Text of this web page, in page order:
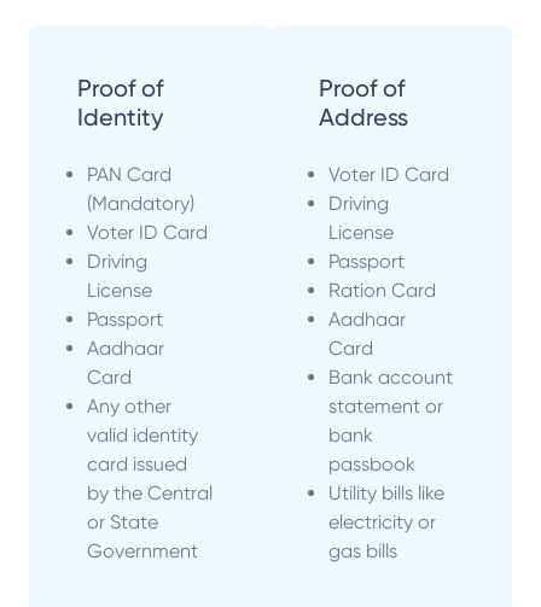
Proof of
Identity
PAN Card
(Mandatory)
Voter ID Card
Driving
License
Passport
Aadhaar
Card
Any other
valid identity
card issued
by the Central
or State
Government
Proof of
Address
Voter ID Card
Driving
License
Passport
Ration Card
Aadhaar
Card
Bank account
statement or
bank
passbook
Utility bills like
electricity or
gas bills